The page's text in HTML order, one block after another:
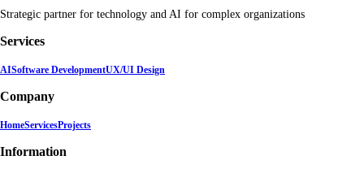
Strategic partner for technology and AI for complex organizations
Services
AISoftware DevelopmentUX/UI Design
Company
HomeServicesProjects
Information